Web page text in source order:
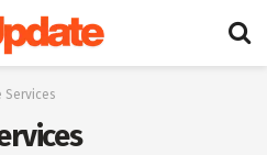
Services